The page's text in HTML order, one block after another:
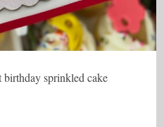
sprinkled cake